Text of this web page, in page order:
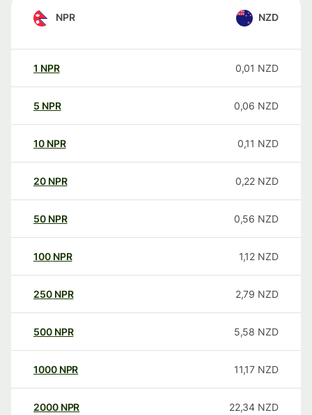
NPR NZD
1 NPR 0,01 NZD
5 NPR 0,06 NZD
10 NPR 0,11 NZD
20 NPR 0,22 NZD
50 NPR 0,56 NZD
100 NPR 1,12 NZD
250 NPR 2,79 NZD
500 NPR 5,58 NZD
1000 NPR 11,17 NZD
2000 NPR 22,34 NZD